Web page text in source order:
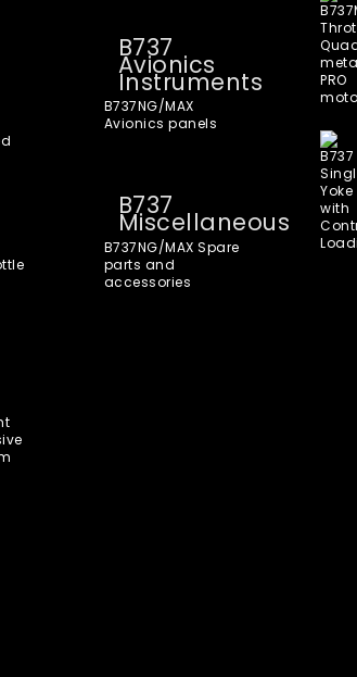
B737
Avionics
Instruments
B737NG/MAX
Avionics panels
B737
Miscellaneous
B737NG/MAX Spare
parts and
accessories